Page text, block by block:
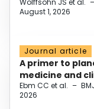
Wolffsohn JS et al. –
August 1, 2026
Journal article
A primer to
medicine and
Ebm CC et al. –
2026